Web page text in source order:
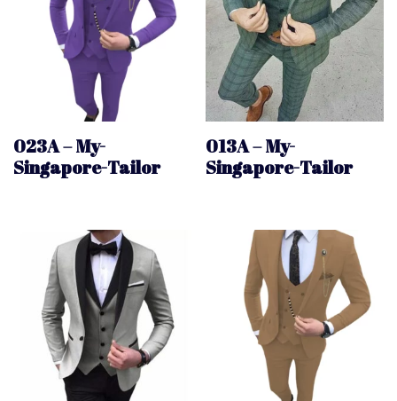
023A – My-
Singapore-Tailor
013A – My-
Singapore-Tailor